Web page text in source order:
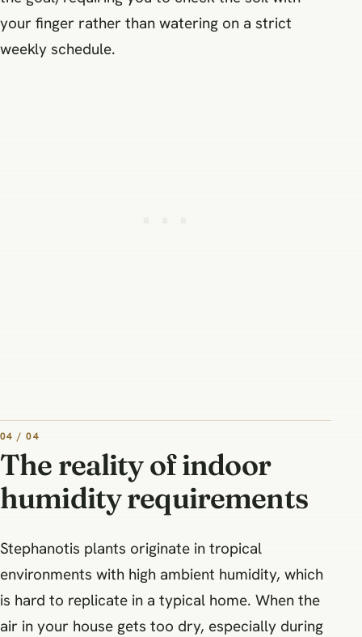
your finger rather than watering on a strict
weekly schedule.
04 / 04
The reality of indoor
humidity requirements
Stephanotis plants originate in tropical
environments with high ambient humidity, which
is hard to replicate in a typical home. When the
air in your house gets too dry, especially during